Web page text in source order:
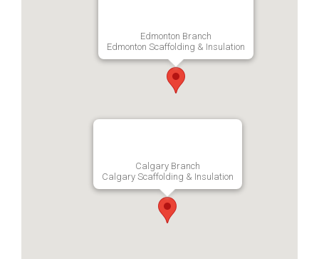
Edmonton Branch
Edmonton Scaffolding & Insulation
Calgary Branch
Calgary Scaffolding & Insulation